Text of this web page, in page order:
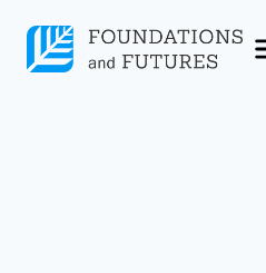
content